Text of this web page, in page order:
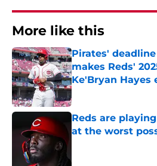
More like this
Pirates'
makes Reds'
Ke'Bryan Hayes
Published by on Invalid
Reds are
at the worst